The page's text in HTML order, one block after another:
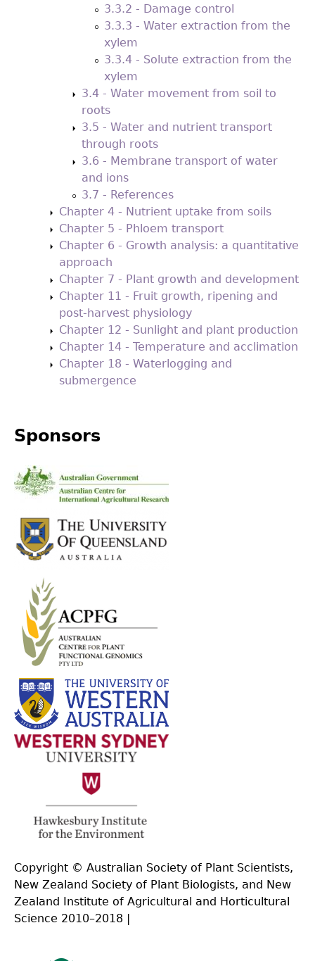
3.3.2 - Damage control
3.3.3 - Water extraction from the
xylem
3.3.4 - Solute extraction from the
xylem
3.4 - Water movement from soil to
roots
3.5 - Water and nutrient transport
through roots
3.6 - Membrane transport of water
and ions
3.7 - References
Chapter 4 - Nutrient uptake from soils
Chapter 5 - Phloem transport
Chapter 6 - Growth analysis: a quantitative
approach
Chapter 7 - Plant growth and development
Chapter 11 - Fruit growth, ripening and
post-harvest physiology
Chapter 12 - Sunlight and plant production
Chapter 14 - Temperature and acclimation
Chapter 18 - Waterlogging and
submergence
Sponsors
Copyright © Australian Society of Plant Scientists,
New Zealand Society of Plant Biologists, and New
Zealand Institute of Agricultural and Horticultural
Science 2010–2018 |